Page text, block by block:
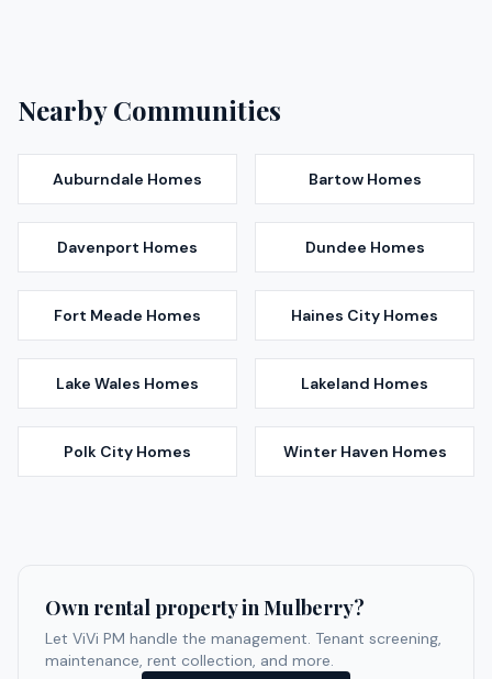
Nearby Communities
Auburndale Homes BartowHomes
Davenport Homes Dundee Homes
Fort Meade Homes Haines City Homes
Lake Wales Homes Lakeland Homes
Polk City Homes Winter Haven Homes
Own rental property inMulberry?
Let ViVi PM handle the management. Tenant screening,
maintenance, rent collection, and more.